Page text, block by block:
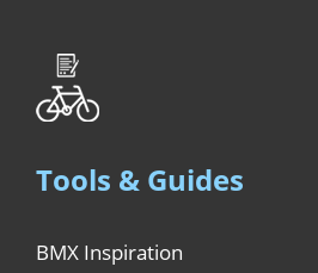
Tools & Guides
BMX Inspiration